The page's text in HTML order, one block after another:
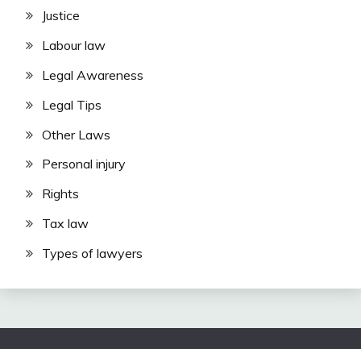
Justice
Labour law
Legal Awareness
Legal Tips
Other Laws
Personal injury
Rights
Tax law
Types of lawyers